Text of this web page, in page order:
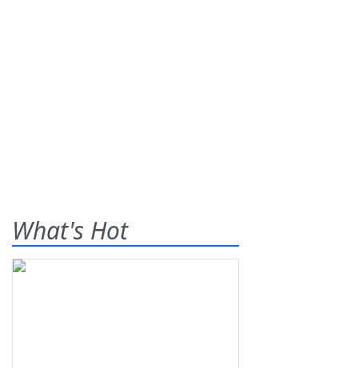
What's Hot